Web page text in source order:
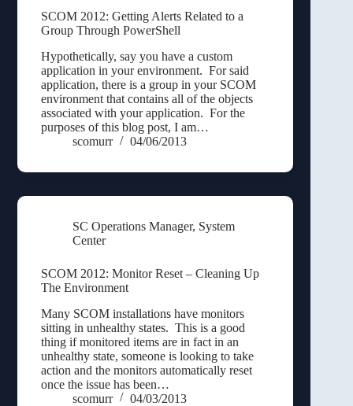
SCOM 2012: Getting Alerts Related to a
Group Through PowerShell
Hypothetically, say you have a custom
application in your environment. For said
application, there is a group in your SCOM
environment that contains all of the objects
associated with your application. For the
purposes of this blog post, I am…
scomurr
04/06/2013
SC Operations Manager, System
Center
SCOM 2012: Monitor Reset – Cleaning Up
The Environment
Many SCOM installations have monitors
sitting in unhealthy states. This is a good
thing if monitored items are in fact in an
unhealthy state, someone is looking to take
action and the monitors automatically reset
once the issue has been…
scomurr
04/03/2013